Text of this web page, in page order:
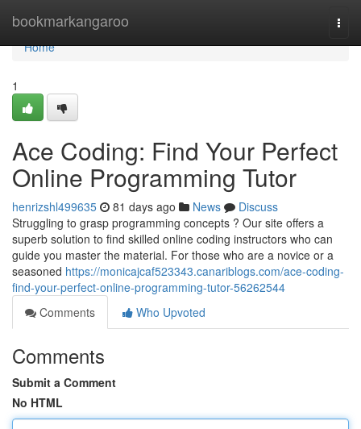
bookmarkangaroo
Home
Home
1
Ace Coding: Find Your Perfect
Online Programming Tutor
henrizshl499635 81 days ago News
Discuss
Struggling to grasp programming concepts ? Our site offers a
superb solution to find skilled online coding instructors who can
guide you master the material. For those who are a novice or a
seasoned https://monicajcaf523343.canariblogs.com/ace-coding-
find-your-perfect-online-programming-tutor-56262544
Comments
Who Upvoted
Comments
Submit a Comment
No HTML